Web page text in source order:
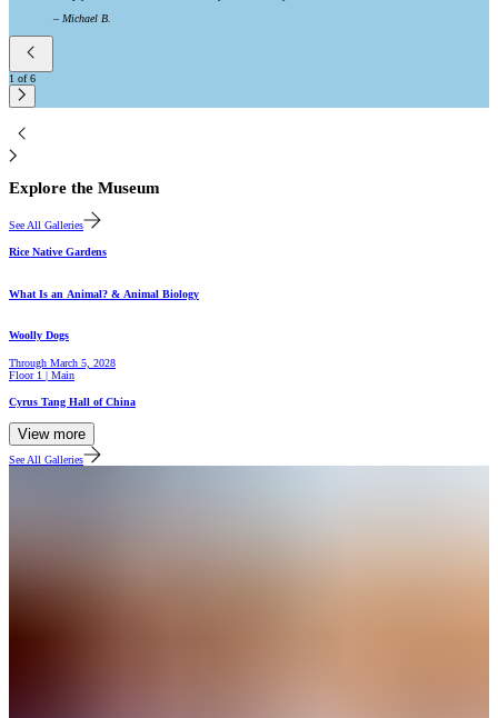
– Michael B.
1 of6
Explore the Museum
See All Galleries
Rice Native Gardens
What Is an Animal? & Animal Biology
Woolly Dogs
Through March 5, 2028
Floor 1 | Main
Cyrus Tang Hall of China
View more
See All Galleries